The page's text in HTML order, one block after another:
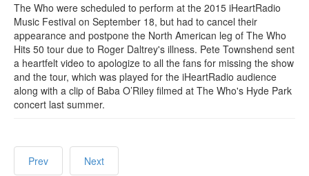
The Who were scheduled to perform at the 2015 iHeartRadio
Music Festival on September 18, but had to cancel their
appearance and postpone the North American leg of The Who
Hits 50 tour due to Roger Daltrey's illness. Pete Townshend sent
a heartfelt video to apologize to all the fans for missing the show
and the tour, which was played for the iHeartRadio audience
along with a clip of Baba O’Riley filmed at The Who's Hyde Park
concert last summer.
Prev Next